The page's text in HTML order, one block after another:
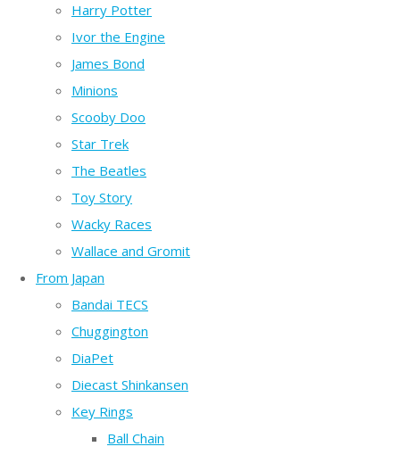
Harry Potter
Ivor the Engine
James Bond
Minions
Scooby Doo
Star Trek
The Beatles
Toy Story
Wacky Races
Wallace and Gromit
From Japan
Bandai TECS
Chuggington
DiaPet
Diecast Shinkansen
Key Rings
Ball Chain